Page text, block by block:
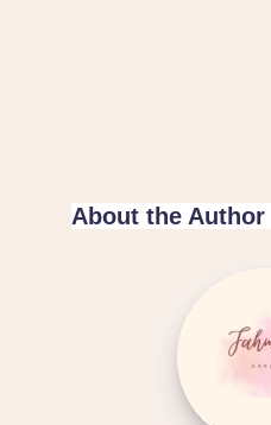
About the Author